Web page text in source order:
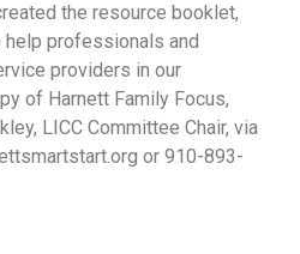
the resource booklet,
help professionals and
providers in our
of Harnett Family Focus,
LICC Committee Chair, via
or 910-893-